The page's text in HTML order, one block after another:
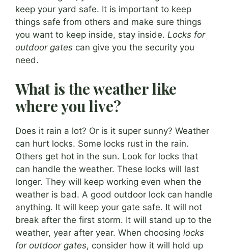
keep your yard safe. It is important to keep
things safe from others and make sure things
you want to keep inside, stay inside. Locks for
outdoor gates can give you the security you
need.
What is the weather like
where you live?
Does it rain a lot? Or is it super sunny? Weather
can hurt locks. Some locks rust in the rain.
Others get hot in the sun. Look for locks that
can handle the weather. These locks will last
longer. They will keep working even when the
weather is bad. A good outdoor lock can handle
anything. It will keep your gate safe. It will not
break after the first storm. It will stand up to the
weather, year after year. When choosing locks
for outdoor gates, consider how it will hold up